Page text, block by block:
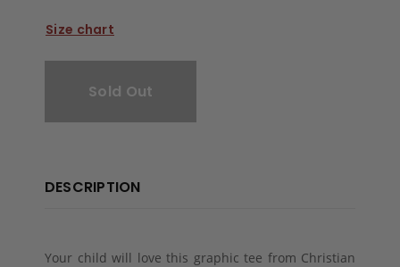
Size chart
Sold Out
DESCRIPTION
Your child will love this graphic tee from Christian